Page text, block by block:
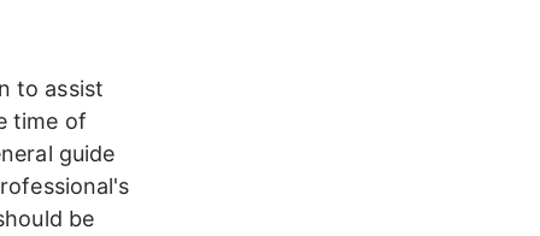
to assist
time of
guide
be